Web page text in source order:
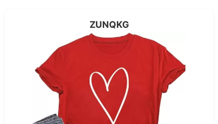
ZUNQKG